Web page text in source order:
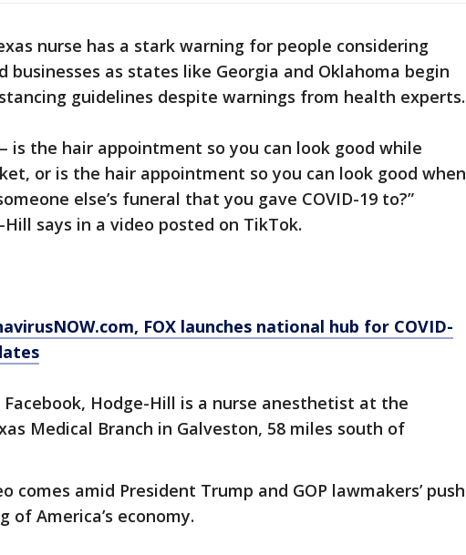
nurse has a stark warning for people considering
businesses as states like Georgia and Oklahoma begin
guidelines despite warnings from health experts.
is the hair appointment so you can look good while
or is the hair appointment so you can look good when
else’s funeral that you gave COVID-19 to?”
says in a video posted on TikTok.
, FOX launches national hub for COVID-
Hodge-Hill is a nurse anesthetist at the
Medical Branch in Galveston, 58 miles south of
comes amid President Trump and GOP lawmakers’ push
of America’s economy.